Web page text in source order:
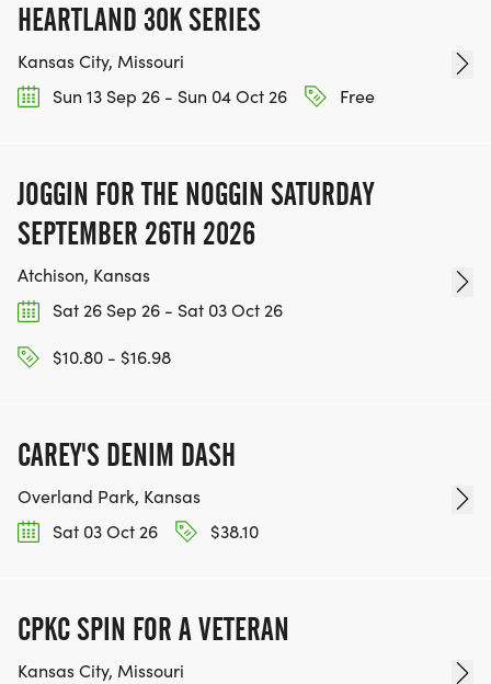
FOR THE COMMUNITY AND HELPING PEOPLE
ACHIEVE THEIR GOALS, WE INVITE YOU TO JOIN
OUR TEAM OF VOLUNTEERS, FILL OUT THE FORM
HERE:
form/]
BE PART OF THE JOURNEY!
[https://www.thebestracesjourney.com]
RACE, WE'LL DONATE $1 TO ONE OF THE
CHARITIES WE WORK WITH! (NOTE THAT
HEARTLAND 30K SERIES
Kansas City, Missouri
Sun 13 Sep 26 - Sun 04 Oct 26
Free
JOGGIN FOR THE NOGGIN SATURDAY
SEPTEMBER 26TH 2026
Atchison, Kansas
Sat 26 Sep 26 - Sat 03 Oct 26
$10.80 - $16.98
CAREY'S DENIM DASH
Overland Park, Kansas
Sat 03 Oct 26
$38.10
CPKC SPIN FOR A VETERAN
Kansas City, Missouri